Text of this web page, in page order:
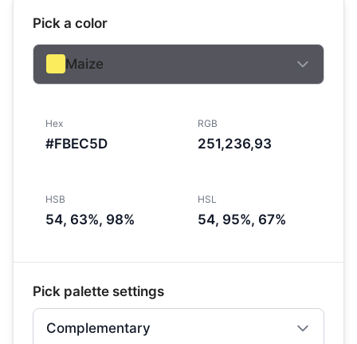
Pick a color
Maize
Hex
#FBEC5D
RGB
251,236,93
HSB
54, 63%, 98%
HSL
54, 95%, 67%
Pick palette settings
Complementary